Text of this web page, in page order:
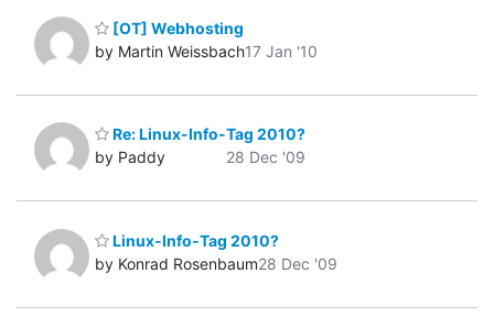
[OT] Webhosting
by Martin Weissbach17 Jan '10
Re: Linux-Info-Tag 2010?
by Paddy
28 Dec '09
Linux-Info-Tag 2010?
by Konrad Rosenbaum28 Dec '09